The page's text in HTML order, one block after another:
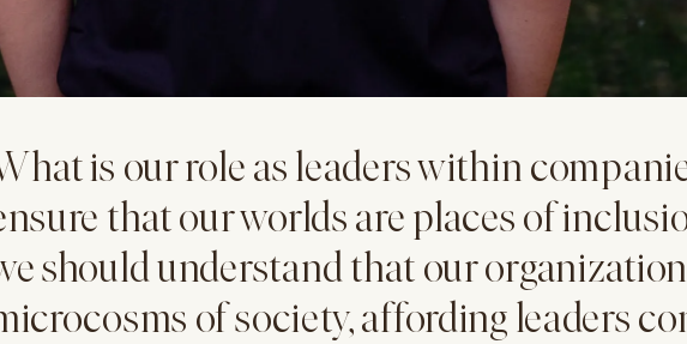
is our role as leaders within
that our worlds are places of
should understand that our
of society, affording leaders